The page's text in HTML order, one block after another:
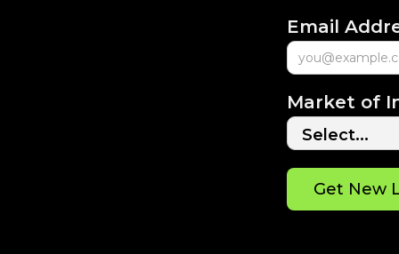
Email
Market of